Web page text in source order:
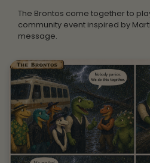
The Brontos come together to
community event inspired by
message.